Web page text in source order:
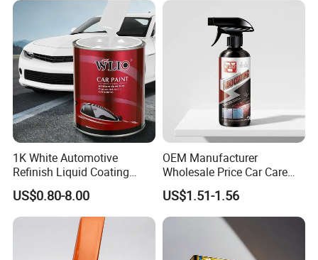
1K White Automotive
Refinish Liquid Coating
Wholesale Car Accessory
Industrial Repair Car Mirror
Chrome Paint Basecoat
Acrylic Spray Auto Paint
US$0.80-8.00
OEM Manufacturer
Wholesale Price Car Care
Nano Hydrophobic Ceramic
Coating Spray
US$1.51-1.56